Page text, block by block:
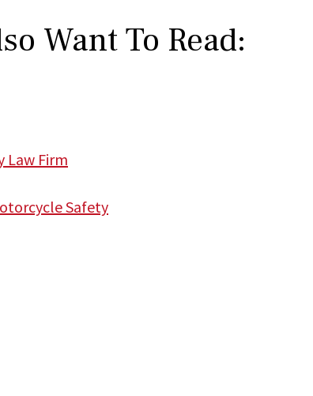
Want To Read:
Law Firm
Safety